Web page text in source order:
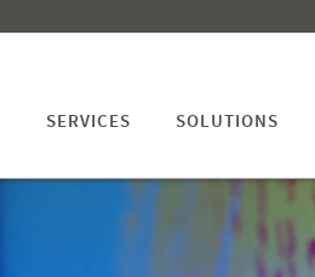
SERVICES SOLUTIONS